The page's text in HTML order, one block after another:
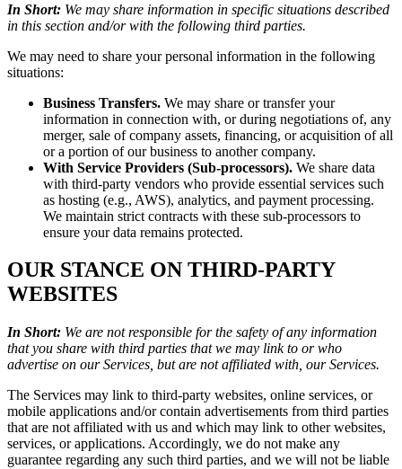
In Short: We may share information in specific situations described
in this section and/or with the following third parties.
We may need to share your personal information in the following
situations:
Business Transfers. We may share or transfer your
information in connection with, or during negotiations of, any
merger, sale of company assets, financing, or acquisition of all
or a portion of our business to another company.
With Service Providers (Sub-processors). We share data
with third-party vendors who provide essential services such
as hosting (e.g., AWS), analytics, and payment processing.
We maintain strict contracts with these sub-processors to
ensure your data remains protected.
OUR STANCE ON THIRD-PARTY
WEBSITES
In Short: We are not responsible for the safety of any information
that you share with third parties that we may link to or who
advertise on our Services, but are not affiliated with, our Services.
The Services may link to third-party websites, online services, or
mobile applications and/or contain advertisements from third parties
that are not affiliated with us and which may link to other websites,
services, or applications. Accordingly, we do not make any
guarantee regarding any such third parties, and we will not be liable